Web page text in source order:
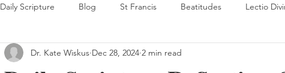
Daily Scripture Blog St Francis Beatitudes Lectio
Dr. Kate Wiskus Dec 28, 2024 2 min read